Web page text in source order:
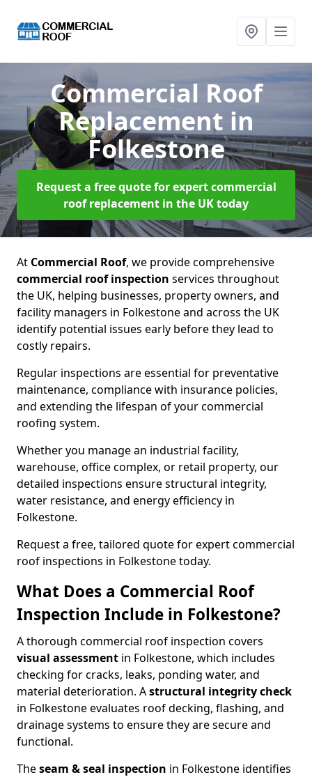
Commercial Roof
Replacement in
Folkestone
Request a free quote for expert commercial
roof replacement in the UK today
At Commercial Roof, we provide comprehensive
commercial roof inspection services throughout
the UK, helping businesses, property owners, and
facility managers in Folkestone and across the UK
identify potential issues early before they lead to
costly repairs.
Regular inspections are essential for preventative
maintenance, compliance with insurance policies,
and extending the lifespan of your commercial
roofing system.
Whether you manage an industrial facility,
warehouse, office complex, or retail property, our
detailed inspections ensure structural integrity,
water resistance, and energy efficiency in
Folkestone.
Request a free, tailored quote for expert commercial
roof inspections in Folkestone today.
What Does a Commercial Roof
Inspection Include in Folkestone?
A thorough commercial roof inspection covers
visual assessment in Folkestone, which includes
checking for cracks, leaks, ponding water, and
material deterioration. Astructural integrity check
in Folkestone evaluates roof decking, flashing, and
drainage systems to ensure they are secure and
functional.
Theseam & seal inspection in Folkestone identifies